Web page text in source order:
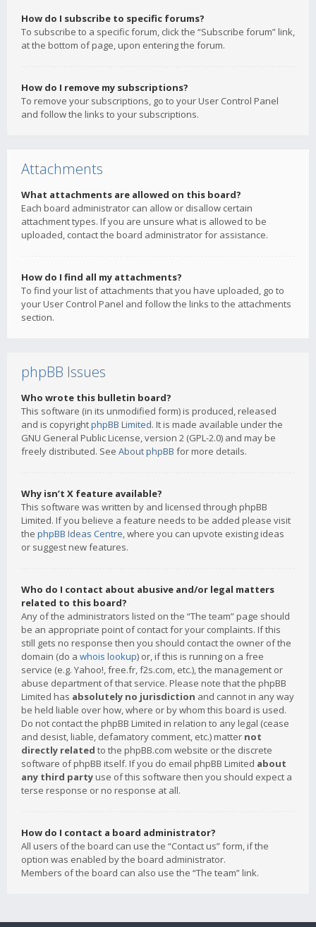
How do I subscribe to specific forums?
To subscribe to a specific forum, click the “Subscribe forum” link,
at the bottom of page, upon entering the forum.
How do I remove my subscriptions?
To remove your subscriptions, go to your User Control Panel
and follow the links to your subscriptions.
Attachments
What attachments are allowed on this board?
Each board administrator can allow or disallow certain
attachment types. If you are unsure what is allowed to be
uploaded, contact the board administrator for assistance.
How do I find all my attachments?
To find your list of attachments that you have uploaded, go to
your User Control Panel and follow the links to the attachments
section.
phpBB Issues
Who wrote this bulletin board?
This software (in its unmodified form) is produced, released
and is copyrightphpBB Limited. It is made available under the
GNU General Public License, version 2 (GPL-2.0) and may be
freely distributed. See About phpBB for more details.
Why isn’t X feature available?
This software was written by and licensed through phpBB
Limited. If you believe a feature needs to be added please visit
the phpBB Ideas Centre, where you can upvote existing ideas
or suggest new features.
Who do I contact about abusive and/or legal matters
related to this board?
Any of the administrators listed on the “The team” page should
be an appropriate point of contact for your complaints. If this
still gets no response then you should contact the owner of the
domain (do a whois lookup) or, if this is running on a free
service (e.g. Yahoo!, free.fr, f2s.com, etc.), the management or
abuse department of that service. Please note that the phpBB
Limited has absolutely no jurisdiction and cannot in any way
be held liable over how, where or by whom this board is used.
Do not contact the phpBB Limited in relation to any legal (cease
and desist, liable, defamatory comment, etc.) matter not
directly related to the phpBB.com website or the discrete
software of phpBB itself. If you do email phpBB Limited about
any third party use of this software then you should expect a
terse response or no response at all.
How do I contact a board administrator?
All users of the board can use the “Contact us” form, if the
option was enabled by the board administrator.
Members of the board can also use the “The team” link.